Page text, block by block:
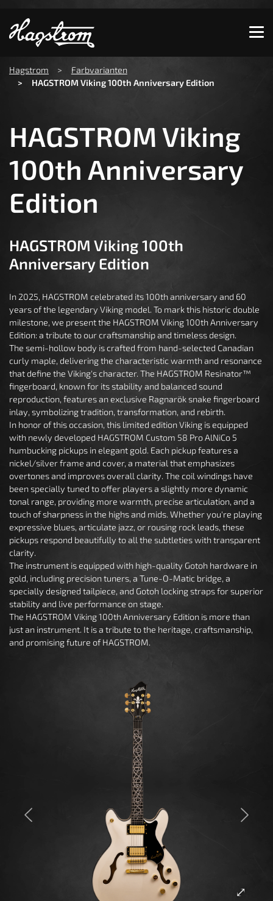
Show convenient version of this site
Don't show this message again
Hagstrom
Farbvarianten
HAGSTROM Viking 100th Anniversary Edition
HAGSTROM Viking
100th Anniversary
Edition
HAGSTROM Viking 100th
Anniversary Edition
In 2025, HAGSTROM celebrated its 100th anniversary and 60
years of the legendary Viking model. To mark this historic double
milestone, we present the HAGSTROM Viking 100th Anniversary
Edition: a tribute to our craftsmanship and timeless design.
The semi-hollow body is crafted from hand-selected Canadian
curly maple, delivering the characteristic warmth and resonance
that define the Viking's character. The HAGSTROM Resinator™
fingerboard, known for its stability and balanced sound
reproduction, features an exclusive Ragnarök snake fingerboard
inlay, symbolizing tradition, transformation, and rebirth.
In honor of this occasion, this limited edition Viking is equipped
with newly developed HAGSTROM Custom 58 Pro AlNiCo 5
humbucking pickups in elegant gold. Each pickup features a
nickel/silver frame and cover, a material that emphasizes
overtones and improves overall clarity. The coil windings have
been specially tuned to offer players a slightly more dynamic
tonal range, providing more warmth, precise articulation, and a
touch of sharpness in the highs and mids. Whether you're playing
expressive blues, articulate jazz, or rousing rock leads, these
pickups respond beautifully to all the subtleties with transparent
clarity.
The instrument is equipped with high-quality Gotoh hardware in
gold, including precision tuners, a Tune-O-Matic bridge, a
specially designed tailpiece, and Gotoh locking straps for superior
stability and live performance on stage.
The HAGSTROM Viking 100th Anniversary Edition is more than
just an instrument. It is a tribute to the heritage, craftsmanship,
and promising future of HAGSTROM.
Previous Next